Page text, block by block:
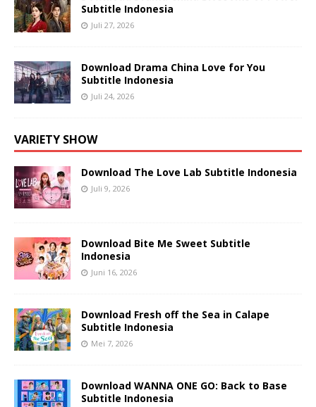
Subtitle Indonesia
Juli 27, 2026
Download Drama China Love for You
Subtitle Indonesia
Juli 24, 2026
VARIETY SHOW
Download The Love Lab Subtitle Indonesia
Juli 9, 2026
Download Bite Me Sweet Subtitle
Indonesia
Juni 16, 2026
Download Fresh off the Sea in Calape
Subtitle Indonesia
Mei 7, 2026
Download WANNA ONE GO: Back to Base
Subtitle Indonesia